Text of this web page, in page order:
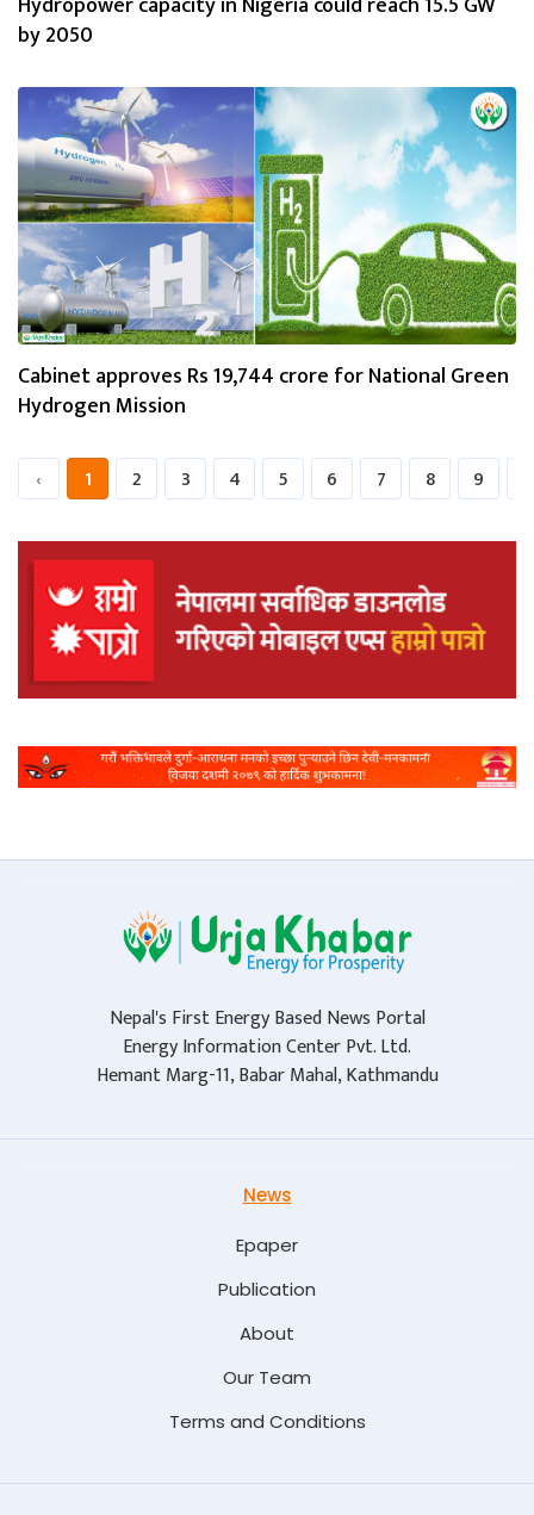
by 2050
Cabinet approves Rs 19,744 crore for National Green
Hydrogen Mission
‹ 1 2 3 4 5 6 7 8 9
Nepal's First Energy Based News Portal
Energy Information Center Pvt. Ltd.
Hemant Marg-11, Babar Mahal, Kathmandu
News
Epaper
Publication
About
Our Team
Terms and Conditions